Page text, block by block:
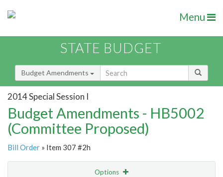
Menu
STATE BUDGET
Budget Amendments
2014 Special Session I
Budget Amendments - HB5002
(Committee Proposed)
Bill Order » Item 307 #2h
Options